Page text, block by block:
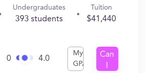
Undergraduates
393 students
Tuition
$41,440
0 4.0
My
GPA
Can